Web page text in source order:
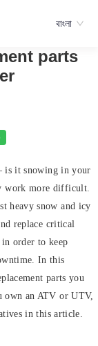
বাংলা
parts
is it snowing in your
work more difficult.
heavy snow and icy
replace critical
order to keep
In this
parts you
own an ATV or UTV,
in this article.